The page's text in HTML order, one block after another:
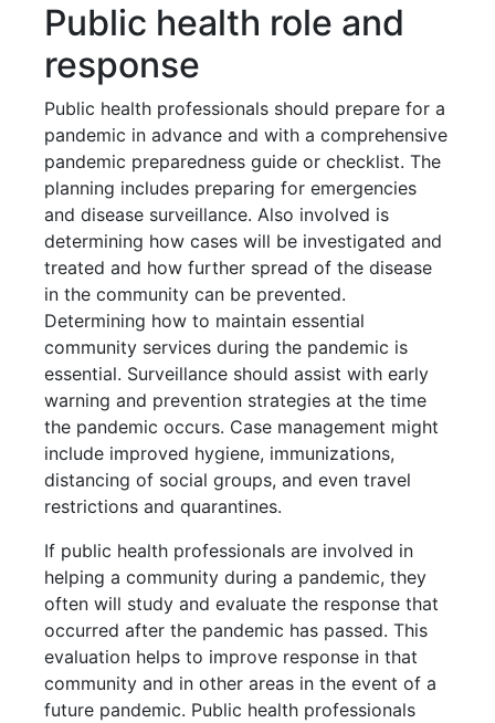
Public health role and
response
Public health professionals should prepare for a
pandemic in advance and with a comprehensive
pandemic preparedness guide or checklist. The
planning includes preparing for emergencies
and disease surveillance. Also involved is
determining how cases will be investigated and
treated and how further spread of the disease
in the community can be prevented.
Determining how to maintain essential
community services during the pandemic is
essential. Surveillance should assist with early
warning and prevention strategies at the time
the pandemic occurs. Case management might
include improved hygiene, immunizations,
distancing of social groups, and even travel
restrictions and quarantines.
If public health professionals are involved in
helping a community during a pandemic, they
often will study and evaluate the response that
occurred after the pandemic has passed. This
evaluation helps to improve response in that
community and in other areas in the event of a
future pandemic. Public health professionals